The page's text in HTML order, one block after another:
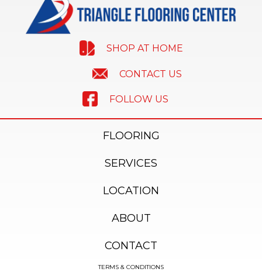
SHOP AT HOME
CONTACT US
FOLLOW US
FLOORING
SERVICES
LOCATION
ABOUT
CONTACT
TERMS & CONDITIONS